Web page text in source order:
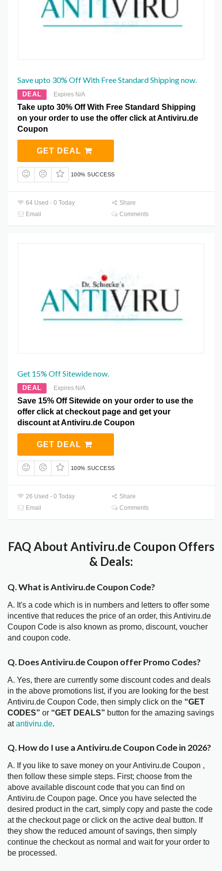
Save upto 30% Off With Free Standard Shipping now.
DEAL Expires N/A
Take upto 30% Off With Free Standard Shipping
on your order to use the offer click at Antiviru.de
Coupon
GET DEAL
100% SUCCESS
64 Used - 0 Today
Share
Email
Comments
Get 15% Off Sitewide now.
DEAL Expires N/A
Save 15% Off Sitewide on your order to use the
offer click at checkout page and get your
discount at Antiviru.de Coupon
GET DEAL
100% SUCCESS
26 Used - 0 Today
Share
Email
Comments
FAQ About Antiviru.de Coupon Offers
& Deals:
Q. What is Antiviru.de Coupon Code?
A. It's a code which is in numbers and letters to offer some
incentive that reduces the price of an order, this Antiviru.de
Coupon Code is also known as promo, discount, voucher
and coupon code.
Q. Does Antiviru.de Coupon offer Promo Codes?
A. Yes, there are currently some discount codes and deals
in the above promotions list, if you are looking for the best
Antiviru.de Coupon Code, then simply click on the “GET
CODES” or “GET DEALS” button for the amazing savings
atantiviru.de.
Q. How do I use a Antiviru.de Coupon Code in 2026?
A. If you like to save money on your Antiviru.de Coupon ,
then follow these simple steps. First; choose from the
above available discount code that you can find on
Antiviru.de Coupon page. Once you have selected the
desired product in the cart, simply copy and paste the code
at the checkout page or click on the active deal button. If
they show the reduced amount of savings, then simply
continue the checkout as normal and wait for your order to
be processed.